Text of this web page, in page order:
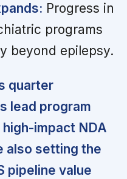
Progress in
programs
beyond epilepsy.
quarter
lead program
impact NDA
also setting the
pipeline value